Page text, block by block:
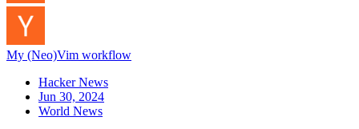
My (Neo)Vim workflow
Hacker News
Jun 30, 2024
World News